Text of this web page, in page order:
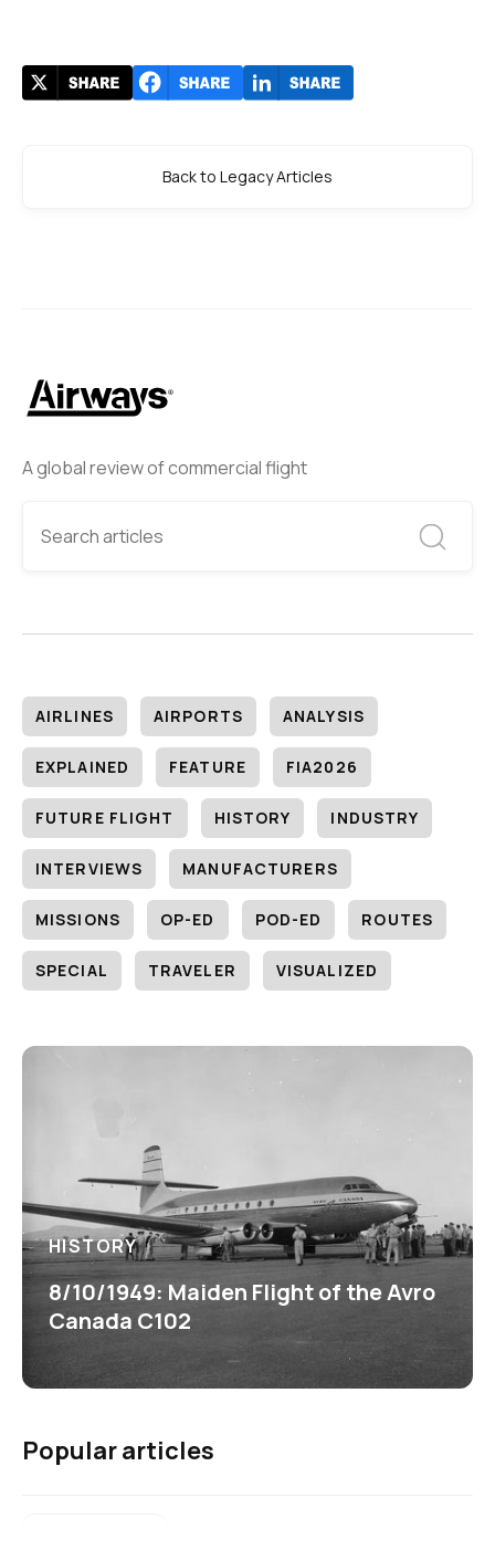
A global review of commercial flight
AIRLINES AIRPORTS ANALYSIS
EXPLAINED FEATURE FIA2026
FUTURE FLIGHT HISTORY INDUSTRY
INTERVIEWS MANUFACTURERS
MISSIONS OP-ED POD-ED ROUTES
SPECIAL TRAVELER VISUALIZED
HISTORY
8/10/1949: Maiden Flight of the Avro
Canada C102
Popular articles
Back to Legacy Articles